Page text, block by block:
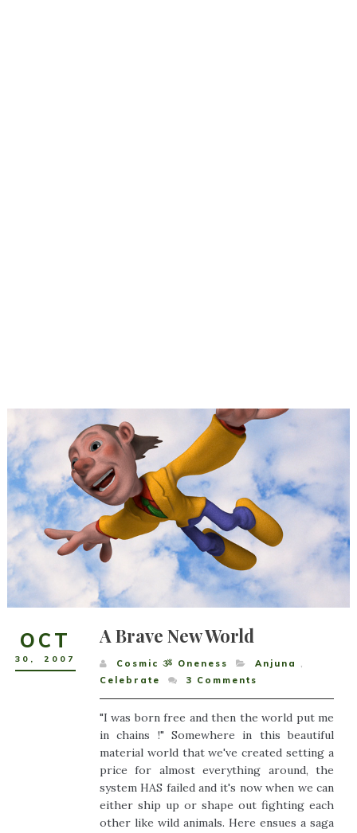
OCT
30 , 2007
A Brave New World
Cosmic ૐ Oneness Anjuna
,
Celebrate
3 Comments
"I was born free and then the world put me
in chains !" Somewhere in this beautiful
material world that we've created setting a
price for almost everything around, the
system HAS failed and it's now when we can
either ship up or shape out fighting each
other like wild animals. Here ensues a saga